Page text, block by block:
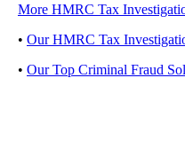
More HMRC Tax
• Our HMRC Tax
• Our Top Criminal Fraud